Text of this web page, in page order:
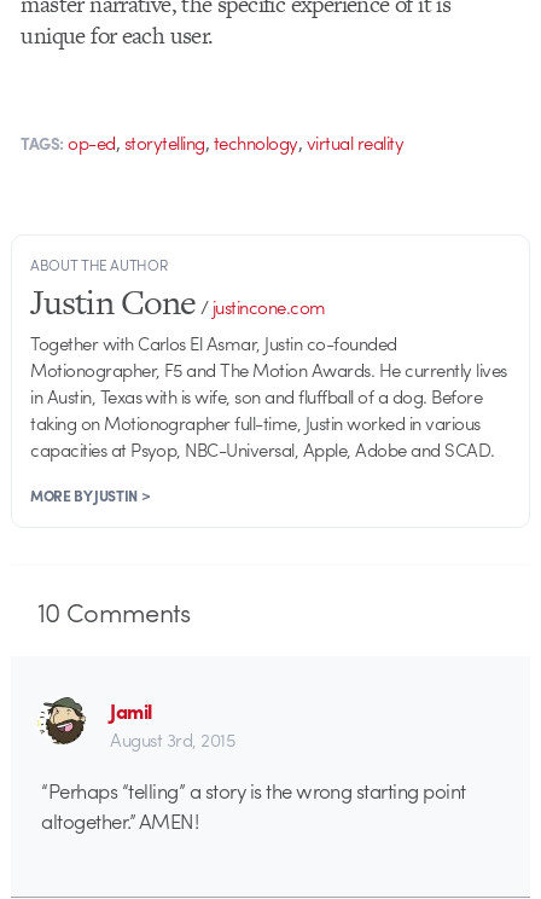
unique for each user.
TAGS: op-ed,storytelling,technology,virtual reality
ABOUT THE AUTHOR
Justin Cone/justincone.com
Together with Carlos El Asmar, Justin co-founded
Motionographer, F5 and The Motion Awards. He currently lives
in Austin, Texas with is wife, son and fluffball of a dog. Before
taking on Motionographer full-time, Justin worked in various
capacities at Psyop, NBC-Universal, Apple, Adobe and SCAD.
MORE BY JUSTIN >
10 Comments
Jamil
August 3rd, 2015
“Perhaps “telling” a story is the wrong starting point
altogether.” AMEN!